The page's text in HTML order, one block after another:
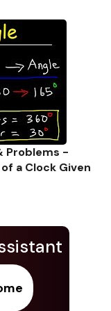
Problems -
a Clock Given